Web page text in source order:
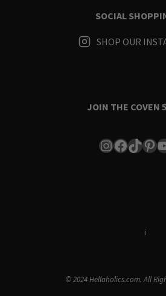
SOCIAL
SHOP OUR
JOIN THE COVEN
Instagram
i
© 2024 Hellaholics.com. All